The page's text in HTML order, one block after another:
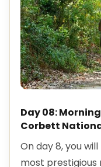
Day 08:
Corbett
On day 8, you
most